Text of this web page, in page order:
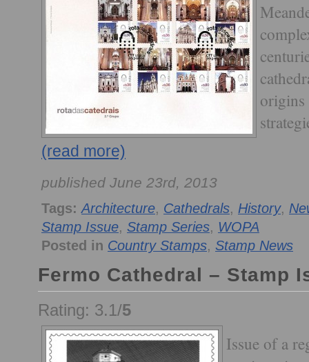
(read more)
published June 23rd, 2013
Tags: Architecture, Cathedrals, History,
Stamp Issue, Stamp Series, WOPA
Posted in Country Stamps, Stamp News
Fermo Cathedral – Stamp
Rating: 3.1/5
Issue of a